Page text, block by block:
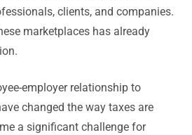
clients, and companies.
marketplaces has already
employer relationship to
changed the way taxes are
a significant challenge for